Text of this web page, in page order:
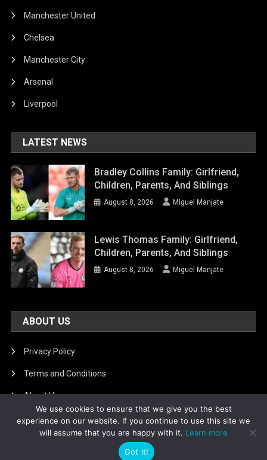
Manchester United
Chelsea
Manchester City
Arsenal
Liverpool
LATEST NEWS
Bradley Collins Family: Girlfriend,
Children, Parents, And Siblings
August 8, 2026 Miguel Manjate
Lewis Thomas Family: Girlfriend,
Children, Parents, And Siblings
August 8, 2026 Miguel Manjate
ABOUT US
Privacy Policy
Terms and Conditions
About Us
DMCA Removal
Theme: News Portal by
We use cookies to ensure that we give you the best
experience on our website. If you continue to use this site we
will assume that you are happy with it. Learn more
Got it!